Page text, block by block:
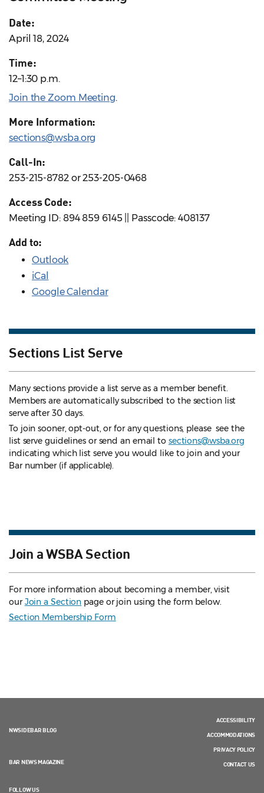
Date:
April 18, 2024
Time:
12–1:30 p.m.
Join the Zoom Meeting.
More Information:
sections@wsba.org
Call-In:
253-215-8782 or 253-205-0468
Access Code:
Meeting ID: 894 859 6145 || Passcode: 408137
Add to:
Outlook
iCal
Google Calendar
Sections List Serve
Many sections provide a list serve as a member benefit.
Members are automatically subscribed to the section list
serve after 30 days.
To join sooner, opt-out, or for any questions, please see the
list serve guidelines or send an email to sections@wsba.org
indicating which list serve you would like to join and your
Bar number (if applicable).
Join a WSBA Section
For more information about becoming a member, visit
ourJoin a Section page or join using the form below.
Section Membership Form
NWSIDEBAR BLOG
BAR NEWS MAGAZINE
FOLLOW US
ACCESSIBILITY
ACCOMMODATIONS
PRIVACY POLICY
CONTACT US